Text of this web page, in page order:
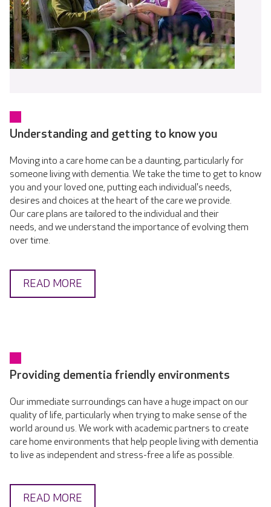
Understanding and getting to know you
Moving into a care home can be a daunting, particularly for
someone living with dementia. We take the time to get to know
you and your loved one, putting each individual's needs,
desires and choices at the heart of the care we provide.
Our care plans are tailored to the individual and their
needs, and we understand the importance of evolving them
over time.
READ MORE
Providing dementia friendly environments
Our immediate surroundings can have a huge impact on our
quality of life, particularly when trying to make sense of the
world around us. We work with academic partners to create
care home environments that help people living with dementia
to live as independent and stress-free a life as possible.
READ MORE